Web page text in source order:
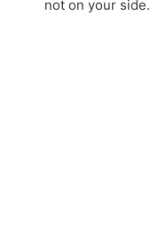
not on your side.